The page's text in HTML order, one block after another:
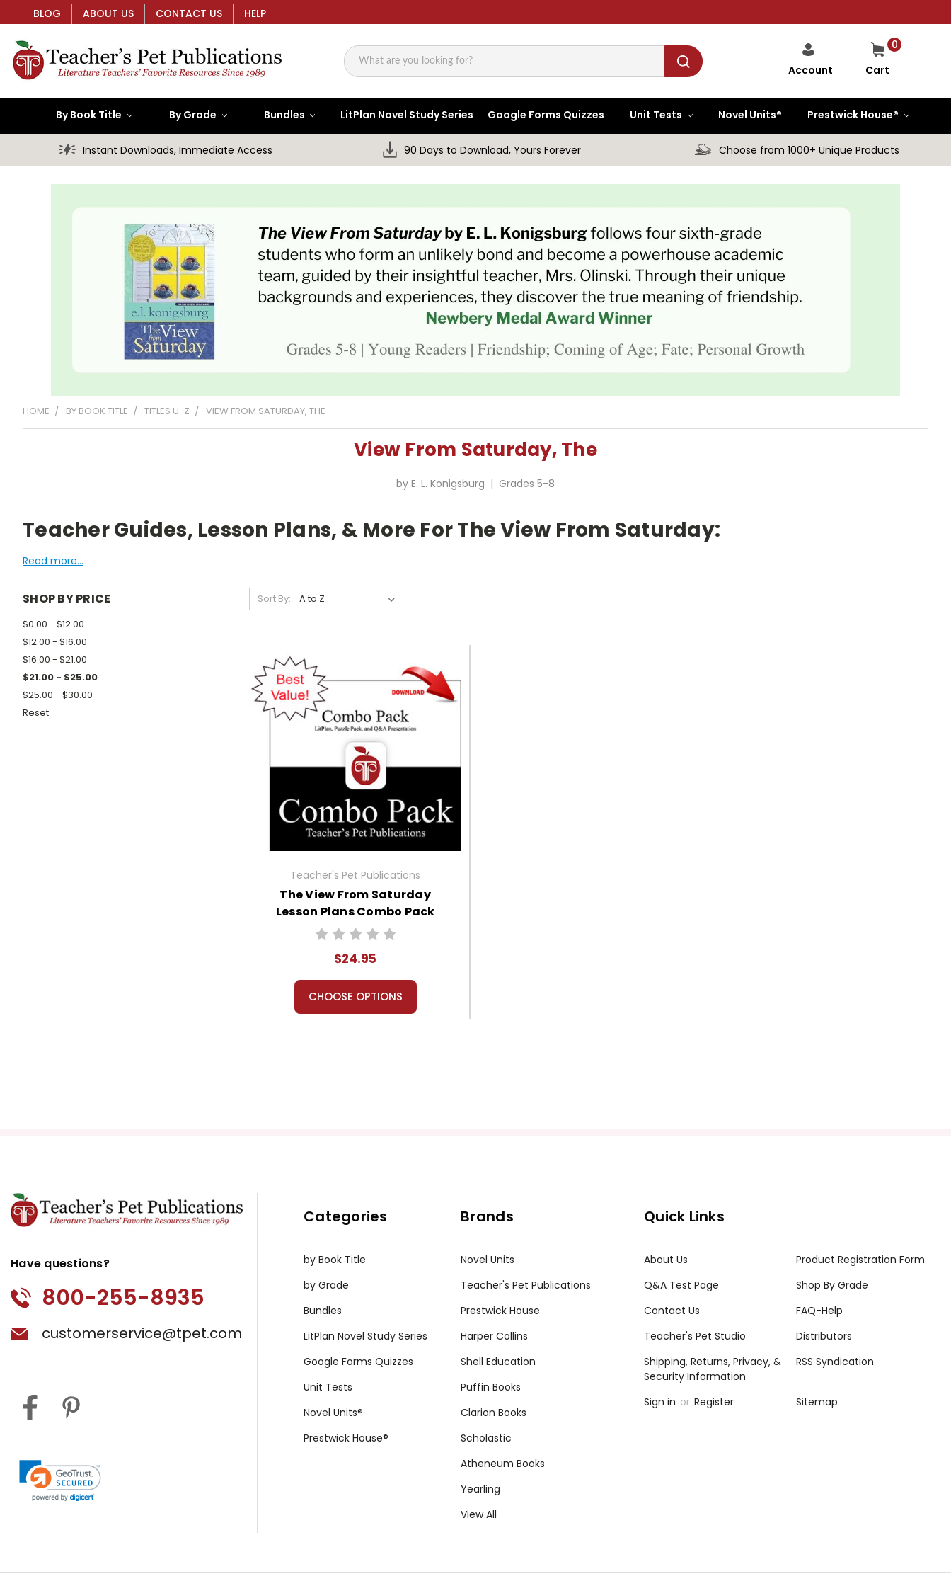
BLOG ABOUT US CONTACT US HELP
Search
0
Cart
Account
By Book Title By Grade Bundles LitPlan Novel Study Series Google Forms Quizzes Unit Tests Novel Units® Prestwick House®
Instant Downloads, Immediate Access 90 Days to Download, Yours Forever Choose from 1000+ Unique Products
HOME BY BOOK TITLE TITLES U-Z VIEW FROM SATURDAY, THE
View From Saturday, The
by E. L. Konigsburg | Grades 5-8
Teacher Guides, Lesson Plans, & More For The View From Saturday:
Read more...
SHOP BY PRICE
$0.00 - $12.00
$12.00 - $16.00
$16.00 - $21.00
$21.00 - $25.00
$25.00 - $30.00
Reset
Sort By:
Teacher's Pet Publications
The View From Saturday
Lesson Plans Combo Pack
$24.95
CHOOSE OPTIONS
Have questions?
800-255-8935
customerservice@tpet.com
Categories
by Book Title
by Grade
Bundles
LitPlan Novel Study Series
Google Forms Quizzes
Unit Tests
Novel Units®
Prestwick House®
Brands
Novel Units
Teacher's Pet Publications
Prestwick House
Harper Collins
Shell Education
Puffin Books
Clarion Books
Scholastic
Atheneum Books
Yearling
View All
Quick Links
About Us
Product Registration Form
Q&A Test Page
Shop By Grade
Contact Us
FAQ-Help
Teacher's Pet Studio
Distributors
Shipping, Returns, Privacy, &
Security Information
RSS Syndication
Sign in or Register Sitemap